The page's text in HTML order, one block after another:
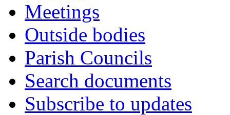
Meetings
Outside bodies
Parish Councils
Search documents
Subscribe to updates